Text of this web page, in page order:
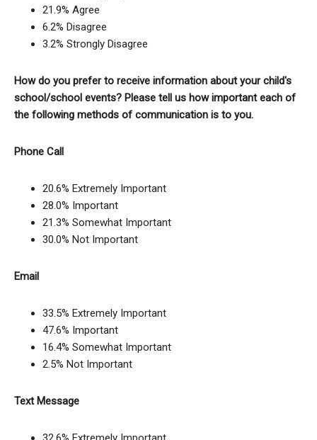
21.9% Agree
6.2% Disagree
3.2% Strongly Disagree
How do you prefer to receive information about your child's
school/school events? Please tell us how important each of
the following methods of communication is to you.
Phone Call
20.6% Extremely Important
28.0% Important
21.3% Somewhat Important
30.0% Not Important
Email
33.5% Extremely Important
47.6% Important
16.4% Somewhat Important
2.5% Not Important
Text Message